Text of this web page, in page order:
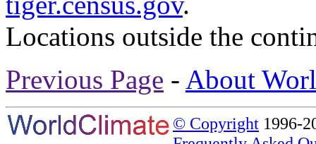
Locations outside the
Previous Page - About
© Copyright 1996-